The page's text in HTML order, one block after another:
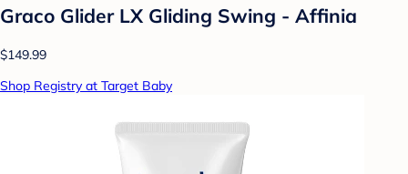
Graco Glider LX Gliding Swing - Affinia
$149.99
Shop Registry at Target Baby